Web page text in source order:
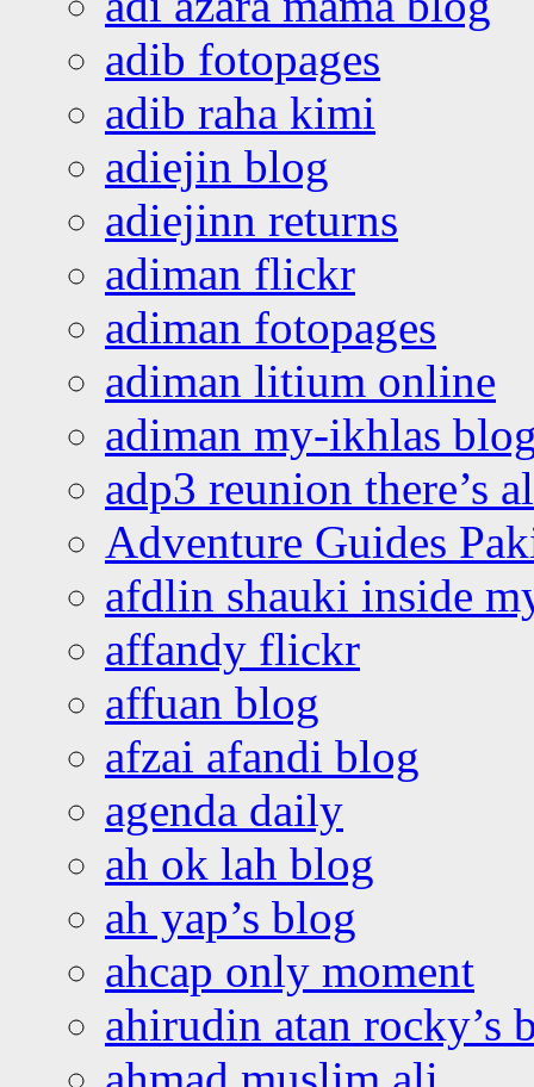
adib fotopages
adib raha kimi
adiejin blog
adiejinn returns
adiman flickr
adiman fotopages
adiman litium online
adiman my-ikhlas
adp3 reunion there’s
Adventure Guides
afdlin shauki inside
affandy flickr
affuan blog
afzai afandi blog
agenda daily
ah ok lah blog
ah yap’s blog
ahcap only moment
ahirudin atan rocky’s